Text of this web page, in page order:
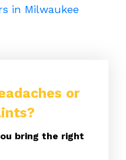
in Milwaukee
or
bring the right